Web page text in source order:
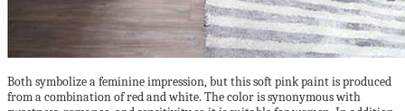
Both symbolize a feminine impression, but this soft pink paint is produced
from a combination of red and white. The color is synonymous with